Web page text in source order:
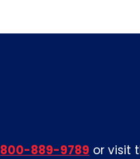
800-889-9789 or visit